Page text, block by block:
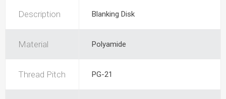
Description Blanking Disk
Material Polyamide
Thread Pitch PG-21